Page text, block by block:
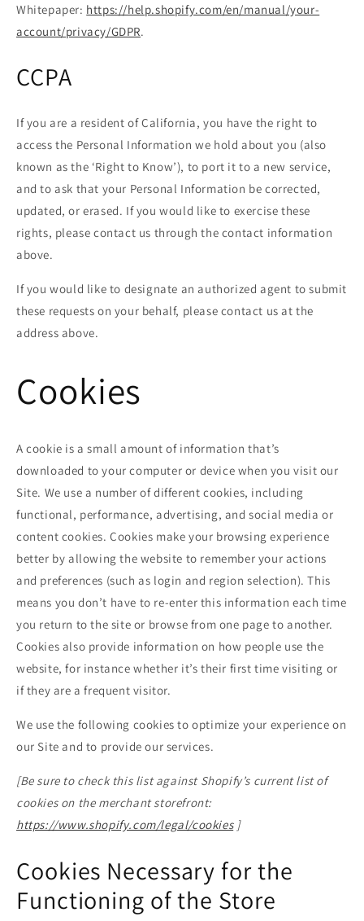
Whitepaper: https://help.shopify.com/en/manual/your-
account/privacy/GDPR.
CCPA
If you are a resident of California, you have the right to
access the Personal Information we hold about you (also
known as the ‘Right to Know’), to port it to a new service,
and to ask that your Personal Information be corrected,
updated, or erased. If you would like to exercise these
rights, please contact us through the contact information
above.
If you would like to designate an authorized agent to submit
these requests on your behalf, please contact us at the
address above.
Cookies
A cookie is a small amount of information that’s
downloaded to your computer or device when you visit our
Site. We use a number of different cookies, including
functional, performance, advertising, and social media or
content cookies. Cookies make your browsing experience
better by allowing the website to remember your actions
and preferences (such as login and region selection). This
means you don’t have to re-enter this information each time
you return to the site or browse from one page to another.
Cookies also provide information on how people use the
website, for instance whether it’s their first time visiting or
if they are a frequent visitor.
We use the following cookies to optimize your experience on
our Site and to provide our services.
[Be sure to check this list against Shopify’s current list of
cookies on the merchant storefront:
https://www.shopify.com/legal/cookies]
Cookies Necessary for the
Functioning of the Store